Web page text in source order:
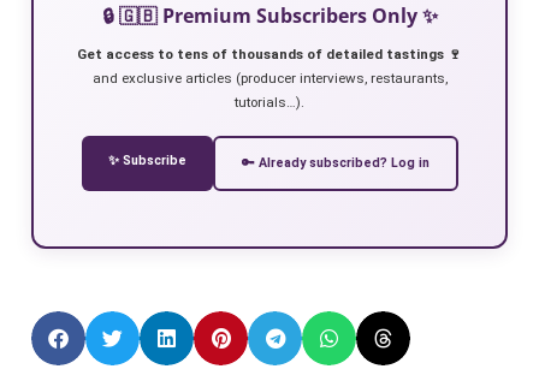
🔒 🇬🇧 Premium Subscribers Only ✨
Get access to tens of thousands of detailed tastings 🍷
and exclusive articles (producer interviews, restaurants,
tutorials…).
✨ Subscribe 🔑 Already subscribed? Log in